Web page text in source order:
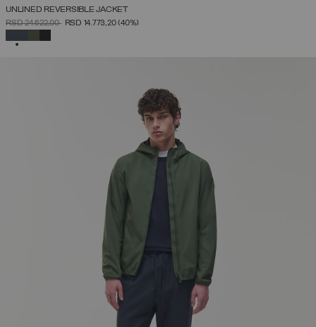
UNLINED REVERSIBLE JACKET
PRICE REDUCED FROM
RSD 24.622,00TORSD 14.773,20(40%)